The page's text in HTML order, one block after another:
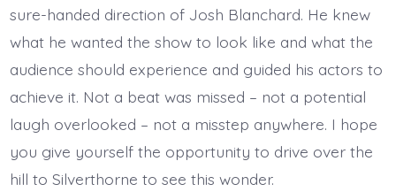
sure-handed direction of Josh Blanchard. He knew
what he wanted the show to look like and what the
audience should experience and guided his actors to
achieve it. Not a beat was missed – not a potential
laugh overlooked – not a misstep anywhere. I hope
you give yourself the opportunity to drive over the
hill to Silverthorne to see this wonder.